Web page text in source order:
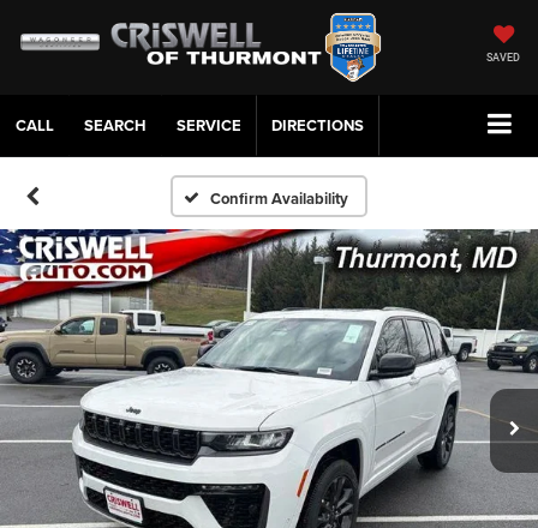
SAVED
CALL SERVICE DIRECTIONS
Confirm Availability